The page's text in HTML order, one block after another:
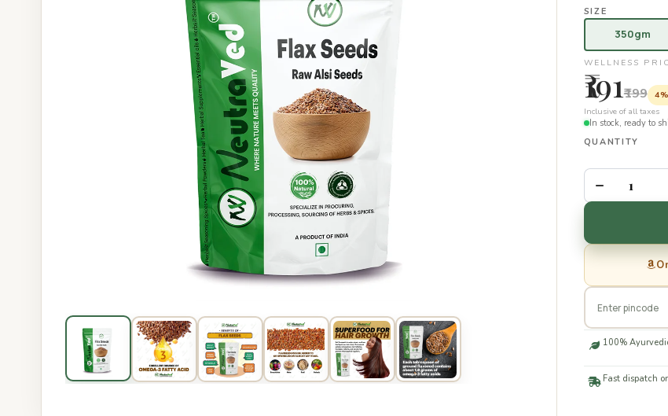
SIZE
350gm
WELLNESS
₹191₹199
Inclusive of all taxes
In stock, ready to
QUANTITY
–
100%
Fast dispatch